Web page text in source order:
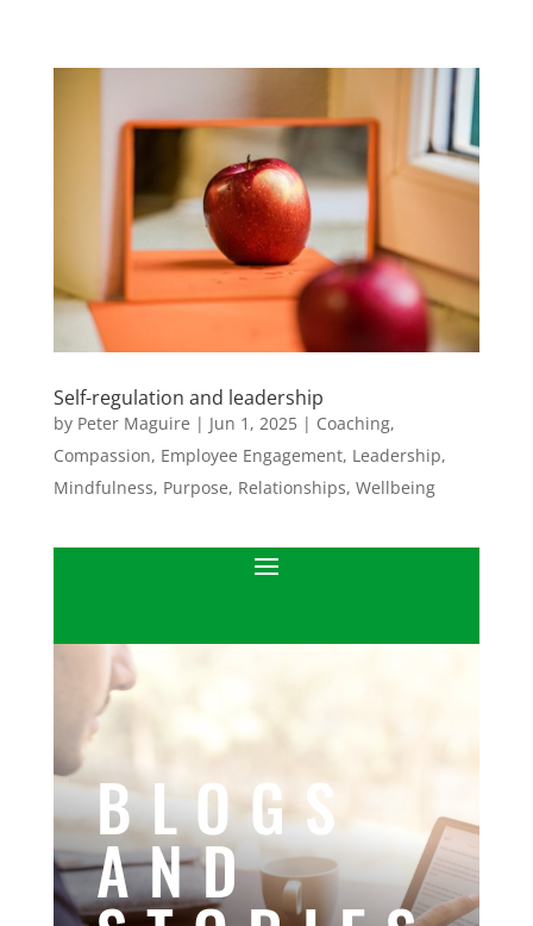
Self-regulation and leadership
by Peter Maguire | Jun 1, 2025| Coaching,
Compassion, Employee Engagement, Leadership,
Mindfulness, Purpose, Relationships, Wellbeing
BLOGS
AND